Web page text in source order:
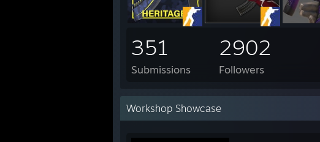
351
Submissions
2902
Followers
Workshop Showcase